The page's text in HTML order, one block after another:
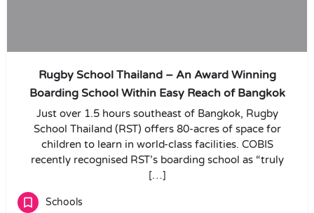
Rugby School Thailand – An Award Winning
Boarding School Within Easy Reach of Bangkok
Just over 1.5 hours southeast of Bangkok, Rugby
School Thailand (RST) offers 80-acres of space for
children to learn in world-class facilities. COBIS
recently recognised RST’s boarding school as “truly
[…]
Schools